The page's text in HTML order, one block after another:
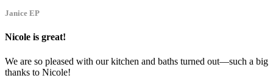
Janice EP
Nicole is great!
We are so pleased with our kitchen and baths turned out—such a big
thanks to Nicole!